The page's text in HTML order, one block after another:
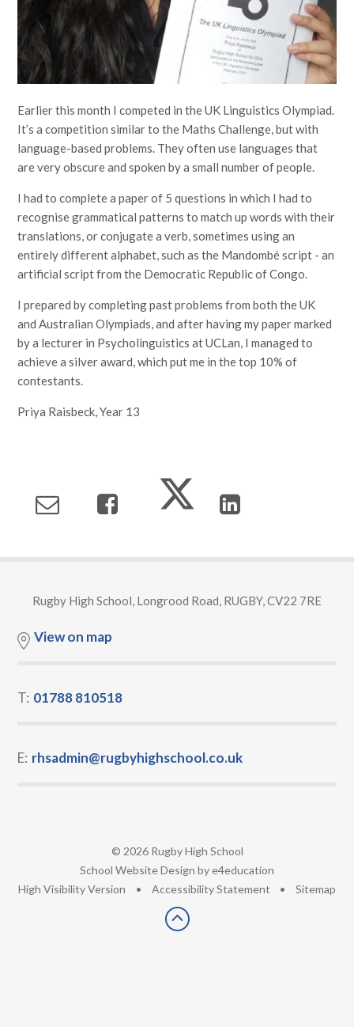
Earlier this month I competed in the UK Linguistics Olympiad.
It’s a competition similar to the Maths Challenge, but with
language-based problems. They often use languages that
are very obscure and spoken by a small number of people.
I had to complete a paper of 5 questions in which I had to
recognise grammatical patterns to match up words with their
translations, or conjugate a verb, sometimes using an
entirely different alphabet, such as the Mandombé script - an
artificial script from the Democratic Republic of Congo.
I prepared by completing past problems from both the UK
and Australian Olympiads, and after having my paper marked
by a lecturer in Psycholinguistics at UCLan, I managed to
achieve a silver award, which put me in the top 10% of
contestants.
Priya Raisbeck, Year 13
Rugby High School, Longrood Road, RUGBY, CV22 7RE
View on map
T: 01788 810518
E: rhsadmin@rugbyhighschool.co.uk
© 2026 Rugby High School
School Website Design bye4education
High Visibility Version • Accessibility Statement • Sitemap